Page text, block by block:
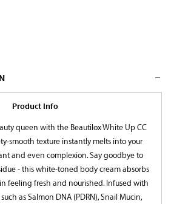
Product Info
queen with the Beautilox White Up CC
smooth texture instantly melts into your
and even complexion. Say goodbye to
- this white-toned body cream absorbs
feeling fresh and nourished. Infused with
as Salmon DNA (PDRN), Snail Mucin,